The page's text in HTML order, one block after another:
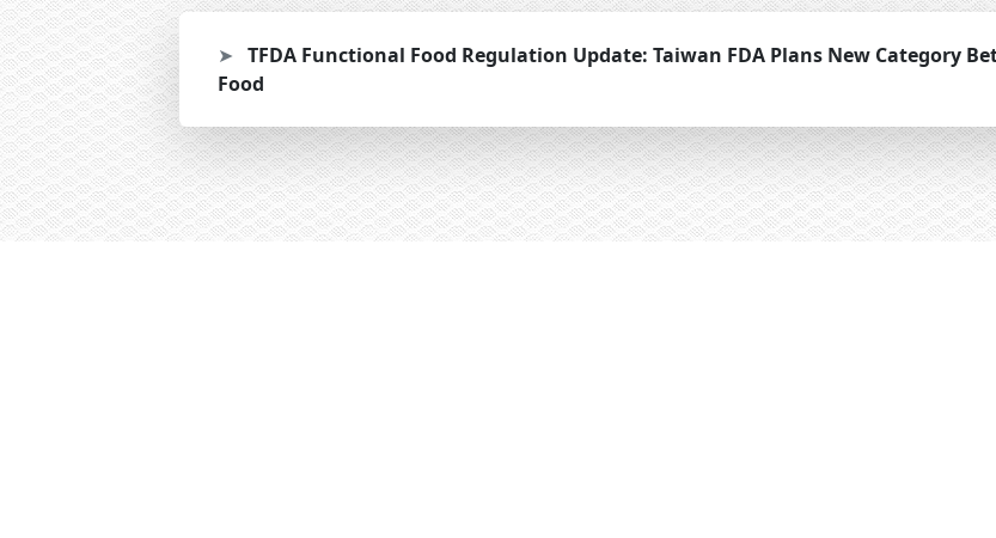
➤ TFDA Functional Food Regulation Update: Taiwan FDA Plans New Category
Food